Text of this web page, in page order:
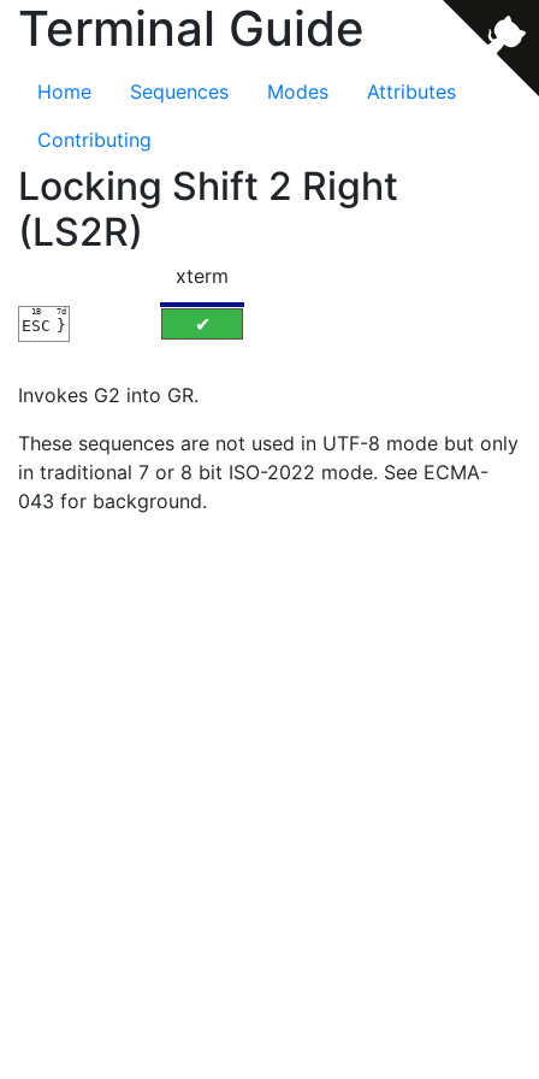
Terminal Guide
Home Sequences Modes
Attributes
Contributing
Locking Shift 2 Right
(LS2R)
ESC
1B
}
7d
xterm
✔
Invokes G2 into GR.
These sequences are not used in UTF-8 mode but only
in traditional 7 or 8 bit ISO-2022 mode. See ECMA-
043 for background.